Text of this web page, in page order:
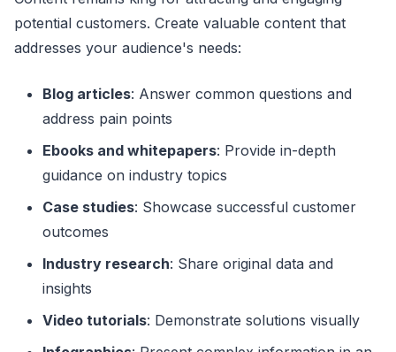
potential customers. Create valuable content that
addresses your audience's needs:
Blog articles: Answer common questions and
address pain points
Ebooks and whitepapers: Provide in-depth
guidance on industry topics
Case studies: Showcase successful customer
outcomes
Industry research: Share original data and
insights
Video tutorials: Demonstrate solutions visually